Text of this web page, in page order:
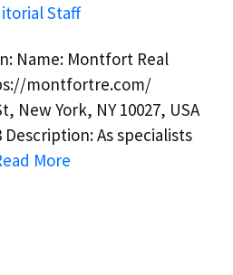
Staff
Name: Montfort Real
montfortre.com/
New York, NY 10027, USA
Description: As specialists
More